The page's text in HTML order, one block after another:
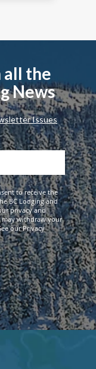
all the
News
Issues
to receive the
BC Lodging and
privacy and
may withdraw your
our Privacy